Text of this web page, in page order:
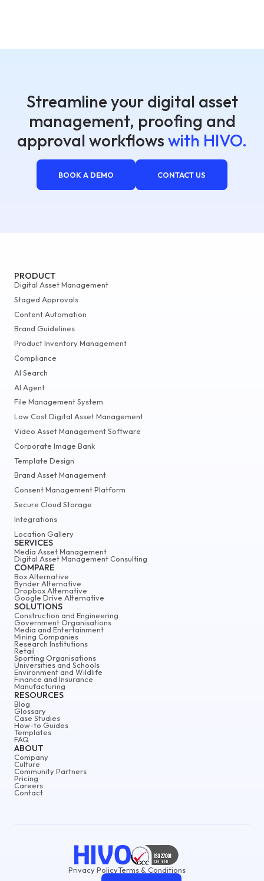
Streamline your digital asset
management, proofing and
approval workflows with HIVO.
BOOK A DEMO CONTACT US
ABOUT
Company
Culture
Community Partners
Pricing
Careers
Contact
PRODUCT
Digital Asset Management
Staged Approvals
Content Automation
Brand Guidelines
Product Inventory Management
Compliance
AI Search
AI Agent
File Management System
Low Cost Digital Asset Management
Video Asset Management Software
Corporate Image Bank
Template Design
Brand Asset Management
Consent Management Platform
Secure Cloud Storage
Integrations
Location Gallery
SERVICES
Media Asset Management
Digital Asset Management Consulting
COMPARE
Box Alternative
Bynder Alternative
Dropbox Alternative
Google Drive Alternative
SOLUTIONS
Construction and Engineering
Government Organisations
Media and Entertainment
Mining Companies
Research Institutions
Retail
Sporting Organisations
Universities and Schools
Environment and Wildlife
Finance and Insurance
Manufacturing
RESOURCES
Blog
Glossary
Case Studies
How-to Guides
Templates
FAQ
Privacy PolicyTerms & Conditions